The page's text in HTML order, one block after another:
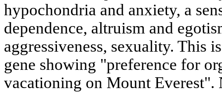
hypochondria and anxiety, a
dependence, altruism and
aggressiveness, sexuality. This
gene showing "preference for
vacationing on Mount Everest".